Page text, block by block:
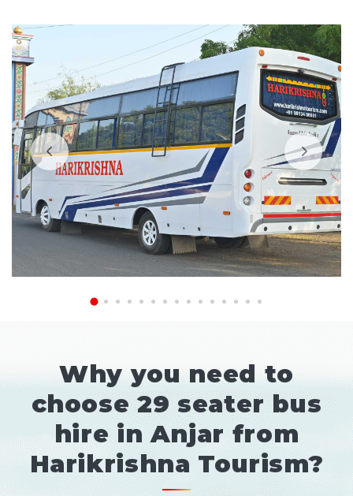
Why you need to
choose 29 seater bus
hire in Anjar from
Harikrishna Tourism?